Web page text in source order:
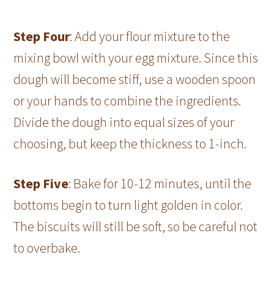
Step Four: Add your flour mixture to the
mixing bowl with your egg mixture. Since this
dough will become stiff, use a wooden spoon
or your hands to combine the ingredients.
Divide the dough into equal sizes of your
choosing, but keep the thickness to 1-inch.
Step Five: Bake for 10-12 minutes, until the
bottoms begin to turn light golden in color.
The biscuits will still be soft, so be careful not
to overbake.